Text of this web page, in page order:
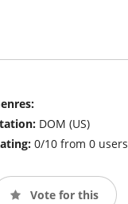
DOM (US)
0/10 from 0 users
Vote for this